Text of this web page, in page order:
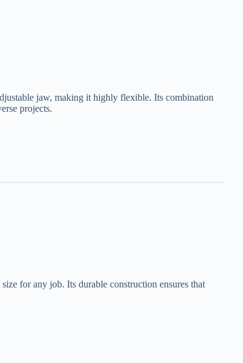
jaw, making it highly flexible. Its combination
projects.
for any job. Its durable construction ensures that